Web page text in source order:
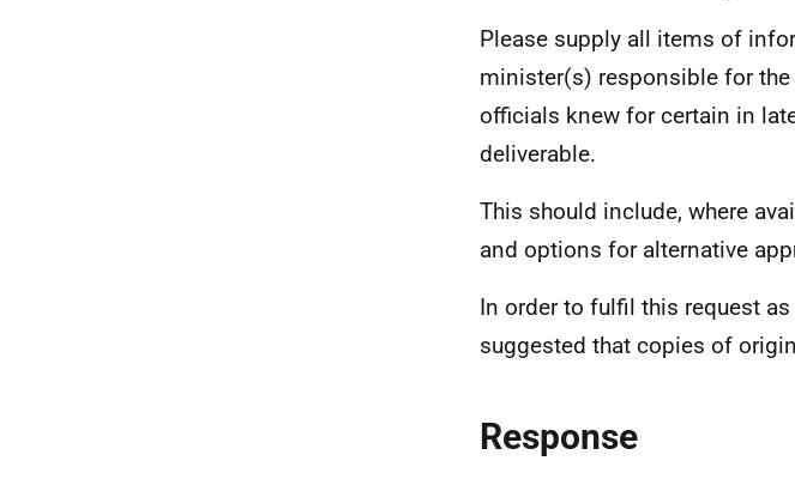
Please supply all items of
minister(s) responsible for
officials knew for certain in
deliverable.
This should include, where
and options for alternative
In order to fulfil this request
suggested that copies of
Response